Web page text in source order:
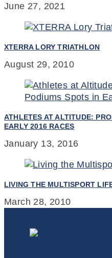
June 27, 2021
XTERRA LORY TRIATHLON
August 29, 2010
ATHLETES AT ALTITUDE:
EARLY 2016 RACES
January 13, 2016
LIVING THE MULTISPORT
March 28, 2010